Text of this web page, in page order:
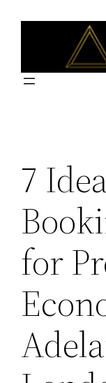
7
for